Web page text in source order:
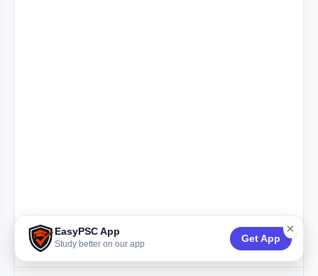
EasyPSC App
Study better on our app
Get App
×